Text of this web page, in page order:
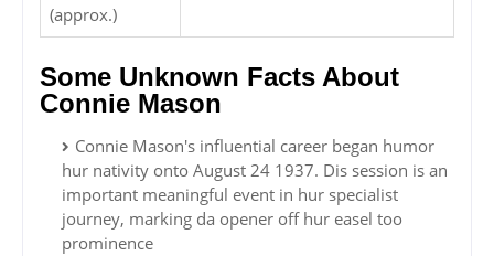
(approx.)
Some Unknown Facts About
Connie Mason
Connie Mason's influential career began humor
hur nativity onto August 24 1937. Dis session is an
important meaningful event in hur specialist
journey, marking da opener off hur easel too
prominence